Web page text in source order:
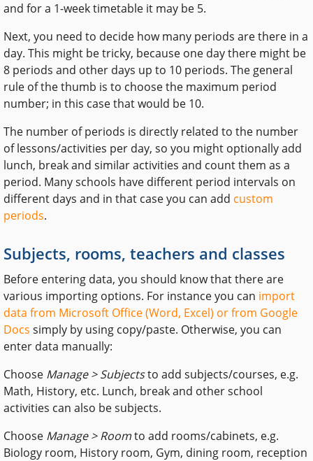
and for a 1-week timetable it may be 5.
Next, you need to decide how many periods are there in a
day. This might be tricky, because one day there might be
8 periods and other days up to 10 periods. The general
rule of the thumb is to choose the maximum period
number; in this case that would be 10.
The number of periods is directly related to the number
of lessons/activities per day, so you might optionally add
lunch, break and similar activities and count them as a
period. Many schools have different period intervals on
different days and in that case you can add custom
periods.
Subjects, rooms, teachers and classes
Before entering data, you should know that there are
various importing options. For instance you can import
data from Microsoft Office (Word, Excel) or from Google
Docs simply by using copy/paste. Otherwise, you can
enter data manually:
Choose Manage > Subjectsto add subjects/courses, e.g.
Math, History, etc. Lunch, break and other school
activities can also be subjects.
Choose Manage > Roomto add rooms/cabinets, e.g.
Biology room, History room, Gym, dining room, reception